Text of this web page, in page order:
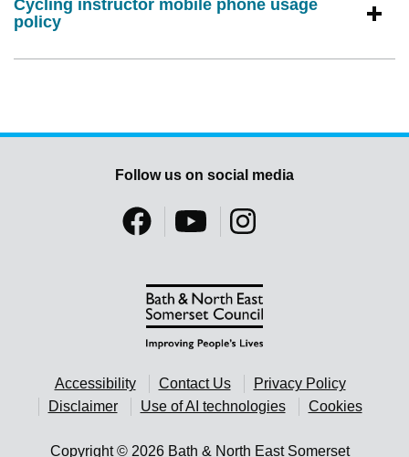
Cycling instructor mobile phone usage
policy
Accessibility Contact Us
Privacy Policy
Disclaimer
Use of AI technologies Cookies
Copyright © 2026 Bath & North East Somerset
Follow us on social media